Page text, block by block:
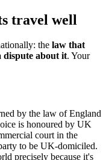
travel well
the law that
dispute about it. Your
by the law of England
is honoured by UK
court in the
to be UK-domiciled.
precisely because it's